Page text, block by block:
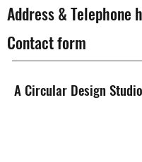
Address & Telephone
Contact form
A Circular Design Studio